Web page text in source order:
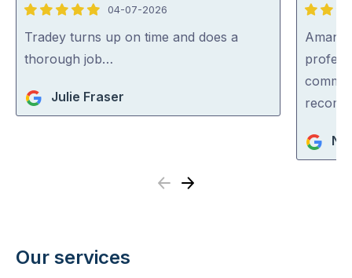
5
out
of
04-07-2026
Tradey turns up on time and does a
thorough job…
Julie Fraser
5
out
of
5
Aman
Previous
Next
Our services